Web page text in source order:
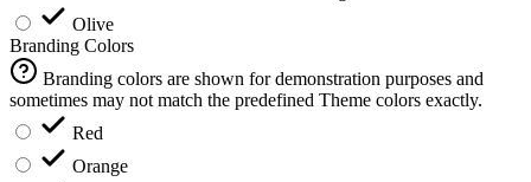
Olive
Branding Colors
Branding colors are shown for demonstration purposes and
sometimes may not match the predefined Theme colors exactly.
Red
Orange